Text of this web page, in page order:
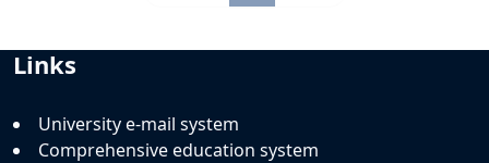
Links
University e-mail system
Comprehensive education system